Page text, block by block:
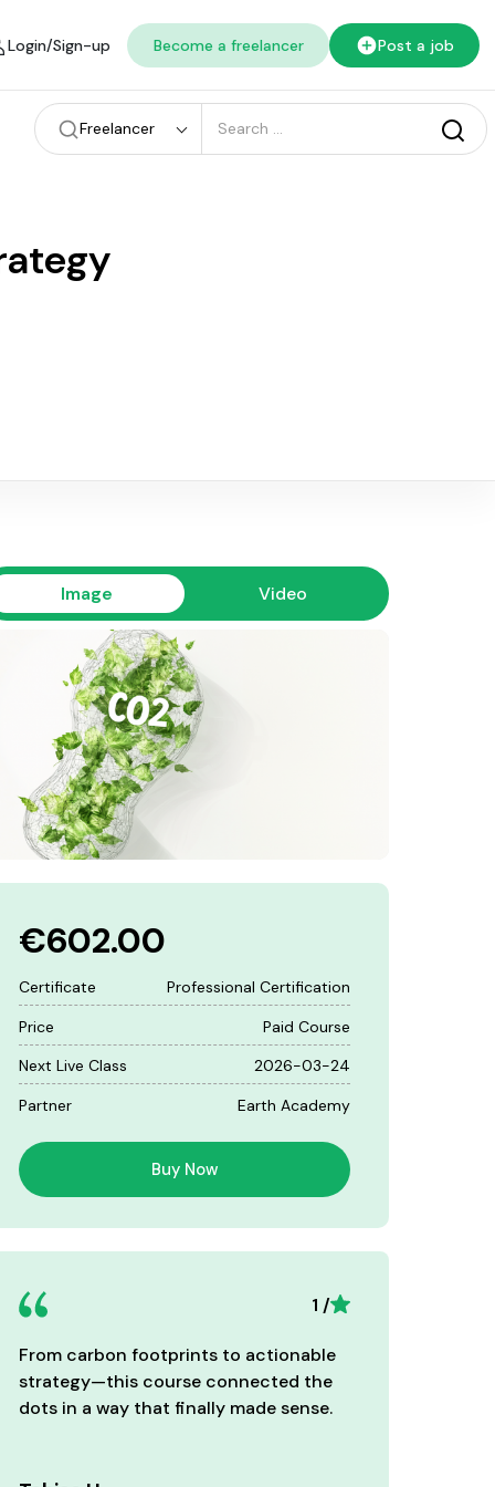
Login/Sign-up Become a freelancer Post a job
Freelancer
Image Video
€602.00
Certificate
Professional Certification
Price
Paid Course
Next Live Class
2026-03-24
Partner
Earth Academy
Buy Now
1 /
From carbon footprints to actionable
strategy—this course connected the
dots in a way that finally made sense.